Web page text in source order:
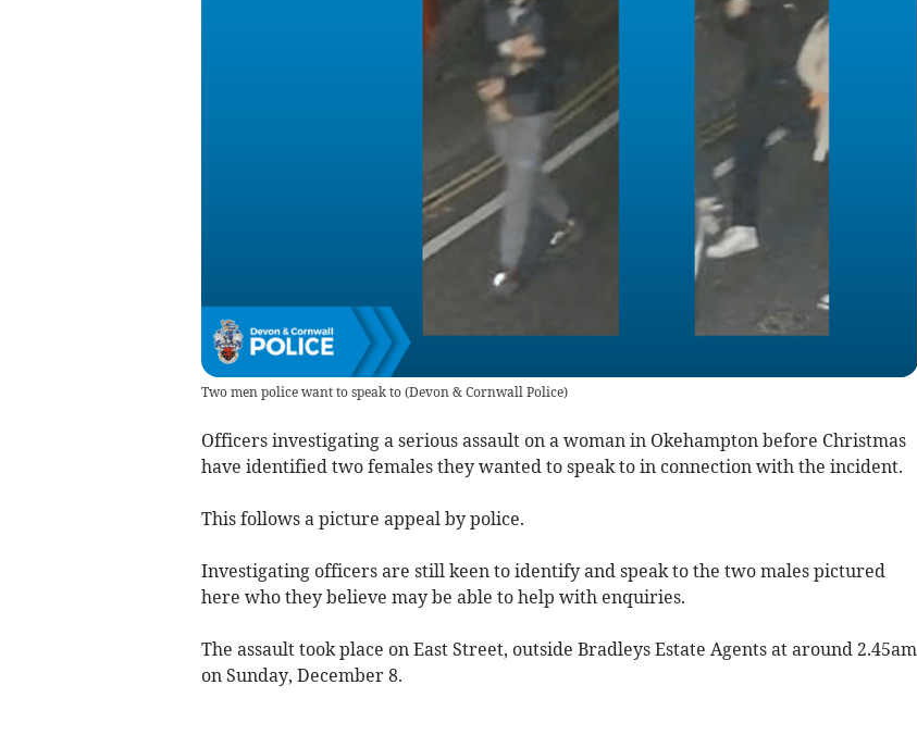
Two men police want to speak to(Devon & Cornwall Police)
Officers investigating a serious assault on a woman in Okehampton before Christmas
have identified two females they wanted to speak to in connection with the incident.
This follows a picture appeal by police.
Investigating officers are still keen to identify and speak to the two males pictured
here who they believe may be able to help with enquiries.
The assault took place on East Street, outside Bradleys Estate Agents at around 2.45am
on Sunday, December 8.